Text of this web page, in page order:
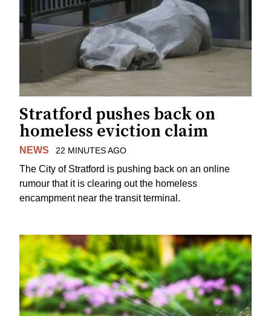
Stratford pushes back on
homeless eviction claim
NEWS 22 MINUTES AGO
The City of Stratford is pushing back on an online
rumour that it is clearing out the homeless
encampment near the transit terminal.